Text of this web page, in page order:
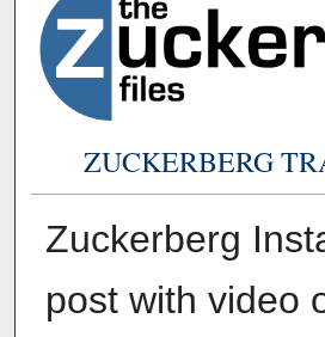
ZUCKERBERG
Zuckerberg
post with video